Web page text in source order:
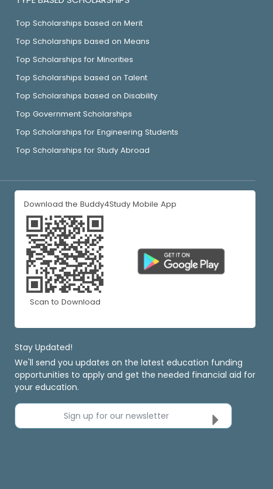
Top Scholarships based on Merit
Top Scholarships based on Means
Top Scholarships for Minorities
Top Scholarships based on Talent
Top Scholarships based on Disability
Top Government Scholarships
Top Scholarships for Engineering Students
Top Scholarships for Study Abroad
Download the Buddy4Study Mobile App
Scan to Download
Stay Updated!
We'll send you updates on the latest education funding
opportunities to apply and get the needed financial aid for
your education.
Sign up for our newsletter